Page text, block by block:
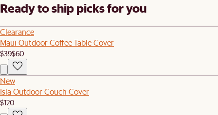
Ready to ship picks for you
Clearance
Maui Outdoor Coffee Table Cover
$39$60
New
Isla Outdoor Couch Cover
$120